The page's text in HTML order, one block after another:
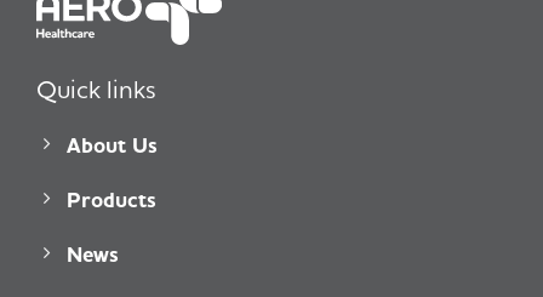
Quick links
About Us
Products
News